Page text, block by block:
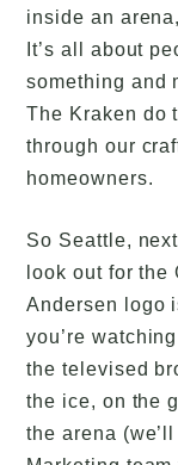
inside an
It’s all about
something and
The Kraken do
through our
homeowners.
So Seattle,
look out for the
Andersen logo
you’re
the televised
the ice, on the
the arena